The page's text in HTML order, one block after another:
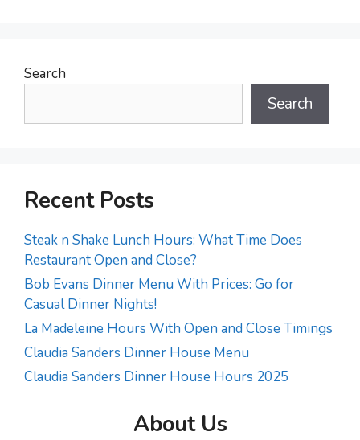
Search
Search
Recent Posts
Steak n Shake Lunch Hours: What Time Does
Restaurant Open and Close?
Bob Evans Dinner Menu With Prices: Go for
Casual Dinner Nights!
La Madeleine Hours With Open and Close Timings
Claudia Sanders Dinner House Menu
Claudia Sanders Dinner House Hours 2025
About Us